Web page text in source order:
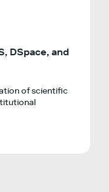
DSpace, and
of scientific